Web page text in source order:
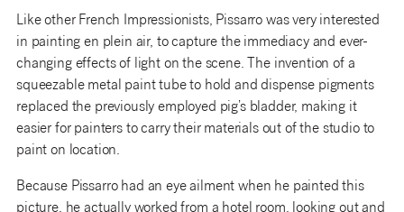
Like other French Impressionists, Pissarro was very interested
in painting en plein air, to capture the immediacy and ever-
changing effects of light on the scene. The invention of a
squeezable metal paint tube to hold and dispense pigments
replaced the previously employed pig’s bladder, making it
easier for painters to carry their materials out of the studio to
paint on location.
Because Pissarro had an eye ailment when he painted this
picture, he actually worked from a hotel room, looking out and